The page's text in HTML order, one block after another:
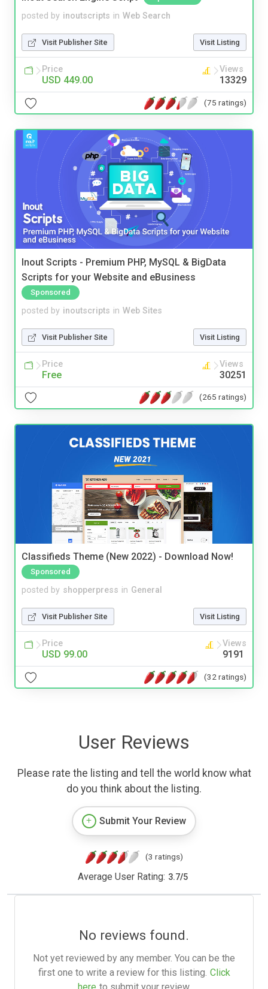
posted by inoutscripts in Web Search
Visit Publisher Site Visit Listing
Price
USD 449.00
Views
13329
(75 ratings)
Inout Scripts - Premium PHP, MySQL & BigData
Scripts for your Website and eBusiness
Sponsored
posted by inoutscripts in Web Sites
Visit Publisher Site Visit Listing
Price
Free
Views
30251
(265 ratings)
Classifieds Theme (New 2022) - Download Now!
Sponsored
posted by shopperpress in General
Visit Publisher Site Visit Listing
Price
USD 99.00
Views
9191
(32 ratings)
User Reviews
Please rate the listing and tell the world know what
do you think about the listing.
Submit Your Review
(3 ratings)
Average User Rating: 3.7/5
No reviews found.
Not yet reviewed by any member. You can be the
first one to write a review for this listing. Click